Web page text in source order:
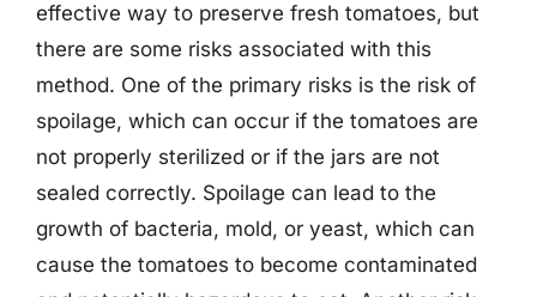
effective way to preserve fresh tomatoes, but
there are some risks associated with this
method. One of the primary risks is the risk of
spoilage, which can occur if the tomatoes are
not properly sterilized or if the jars are not
sealed correctly. Spoilage can lead to the
growth of bacteria, mold, or yeast, which can
cause the tomatoes to become contaminated